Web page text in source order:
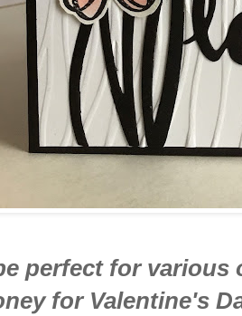
perfect for
for Valentine's